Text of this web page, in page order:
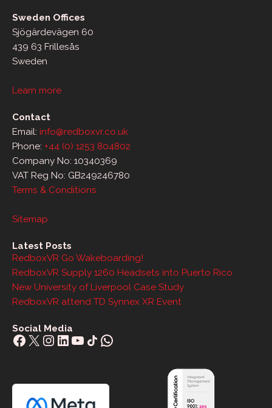
Sweden Offices
Sjögärdevägen 60
439 63 Frillesås
Sweden
Learn more
Contact
Email: info@redboxvr.co.uk
Phone: +44 (0) 1253 804802
Company No: 10340369
VAT Reg No: GB249246780
Terms & Conditions
Sitemap
Latest Posts
RedboxVR Go Wakeboarding!
RedboxVR Supply 1260 Headsets into Puerto Rico
New University of Liverpool Case Study
RedboxVR attend TD Synnex XR Event
Social Media
Facebook
X Instagram
LinkedIn
YouTube
Share IconWhatsApp